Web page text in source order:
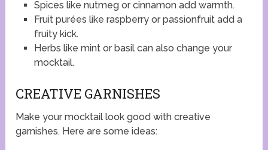
Spices like nutmeg or cinnamon add warmth.
Fruit purées like raspberry or passionfruit add a
fruity kick.
Herbs like mint or basil can also change your
mocktail.
CREATIVE GARNISHES
Make your mocktail look good with creative
garnishes. Here are some ideas: